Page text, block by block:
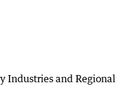
Industries and Regional